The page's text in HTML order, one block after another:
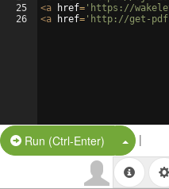
25
26
<a href= 'https://
<a href= 'http://get-
Run (Ctrl-Enter) Split
|